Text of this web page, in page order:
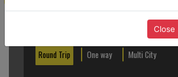
Round Trip One way Multi City
Close